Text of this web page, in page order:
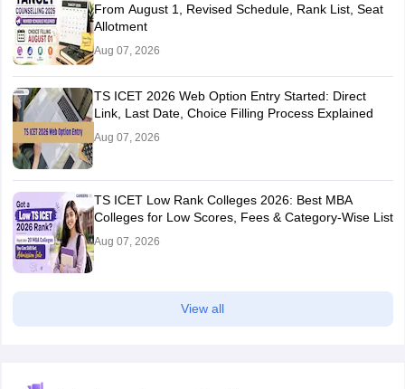
From August 1, Revised Schedule, Rank List, Seat
Allotment
Aug 07, 2026
TS ICET 2026 Web Option Entry Started: Direct
Link, Last Date, Choice Filling Process Explained
Aug 07, 2026
TS ICET Low Rank Colleges 2026: Best MBA
Colleges for Low Scores, Fees & Category-Wise List
Aug 07, 2026
View all